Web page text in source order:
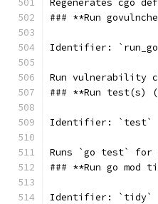
Regenerates cgo
### **Run
Identifier:
Run vulnerability
### **Run test(s)
Identifier: `test`
Runs `go test` for
### **Run go mod
Identifier: `tidy`